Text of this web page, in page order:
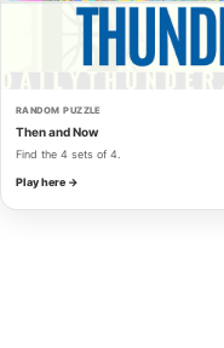
RANDOM PUZZLE
Then and Now
Find the 4 sets of 4.
Play here →